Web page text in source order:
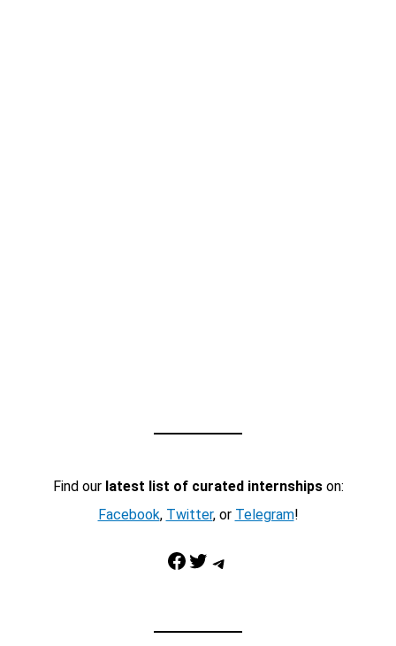
Find our latest list of curated internshipson:
Facebook, Twitter, or Telegram!
Facebook Twitter Telegram